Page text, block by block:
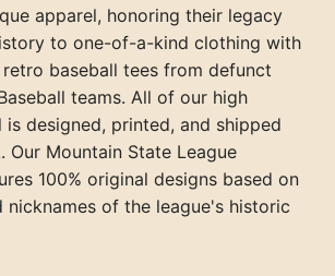
apparel, honoring their legacy
to one-of-a-kind clothing with
baseball tees from defunct
teams. All of our high
designed, printed, and shipped
Our Mountain State League
100% original designs based on
nicknames of the league's historic